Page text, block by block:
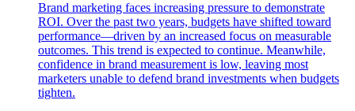
Brand marketing faces increasing pressure to demonstrate
ROI. Over the past two years, budgets have shifted toward
performance—driven by an increased focus on measurable
outcomes. This trend is expected to continue. Meanwhile,
confidence in brand measurement is low, leaving most
marketers unable to defend brand investments when budgets
tighten.